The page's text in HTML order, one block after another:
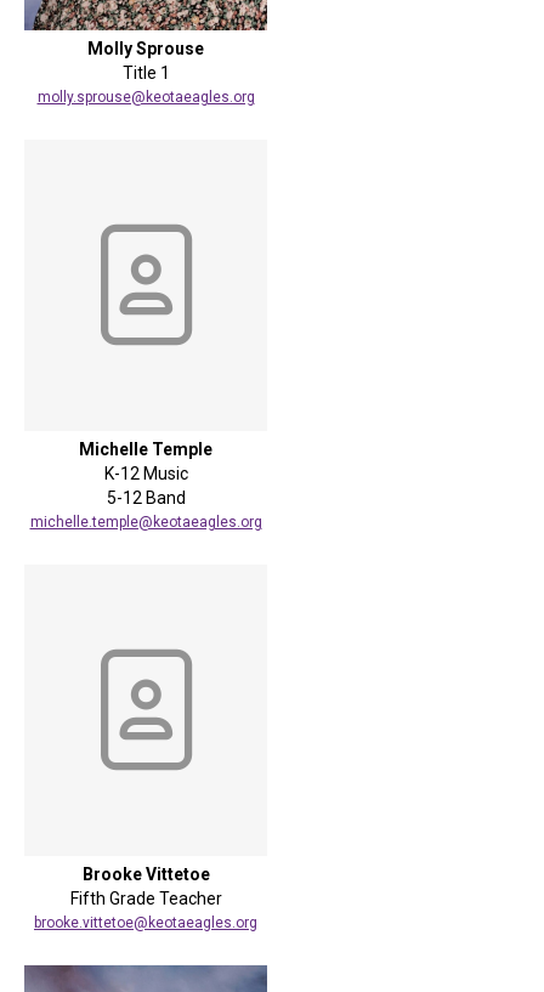
Molly Sprouse
Title 1
molly.sprouse@keotaeagles.org
Michelle Temple
K-12 Music
5-12 Band
michelle.temple@keotaeagles.org
Brooke Vittetoe
Fifth Grade Teacher
brooke.vittetoe@keotaeagles.org